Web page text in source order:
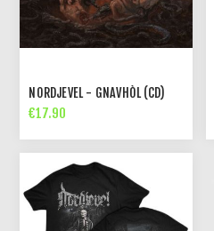
NORDJEVEL - GNAVHÒL (CD)
€17.90